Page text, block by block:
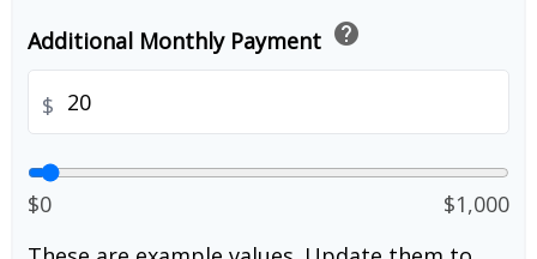
Additional Monthly Payment help
$
$0
$1,000